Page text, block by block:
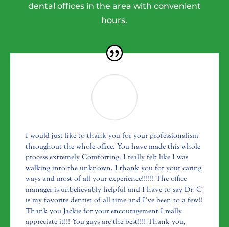
dental offices in the area with convenient
hours.
I would just like to thank you for your professionalism
throughout the whole office. You have made this whole
process extremely Comforting. I really felt like I was
walking into the unknown. I thank you for your caring
ways and most of all your experience!!!!!! The office
manager is unbelievably helpful and I have to say Dr. C
is my favorite dentist of all time and I’ve been to a few!!
Thank you Jackie for your encouragement I really
appreciate it!!! You guys are the best!!!! Thank you,